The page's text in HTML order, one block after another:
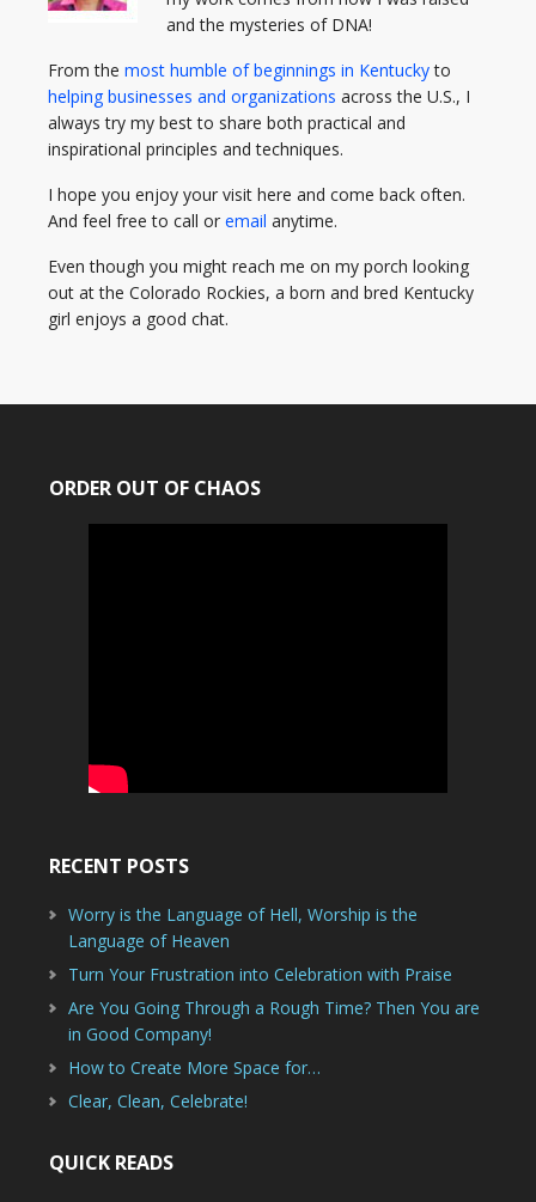
and the mysteries of DNA!
From the most humble of beginnings in Kentuckyto
helping businesses and organizations across the U.S., I
always try my best to share both practical and
inspirational principles and techniques.
I hope you enjoy your visit here and come back often.
And feel free to call or email anytime.
Even though you might reach me on my porch looking
out at the Colorado Rockies, a born and bred Kentucky
girl enjoys a good chat.
ORDER OUT OF CHAOS
RECENT POSTS
Worry is the Language of Hell, Worship is the
Language of Heaven
Turn Your Frustration into Celebration with Praise
Are You Going Through a Rough Time? Then You are
in Good Company!
How to Create More Space for…
Clear, Clean, Celebrate!
QUICK READS